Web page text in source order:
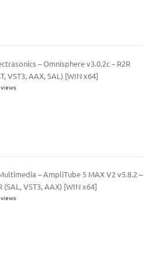
– Omnisphere v3.0.2c – R2R
VST3, AAX, SAL) [WIN x64]
– AmpliTube 5 MAX V2 v5.8.2 –
(SAL, VST3, AAX) [WIN x64]